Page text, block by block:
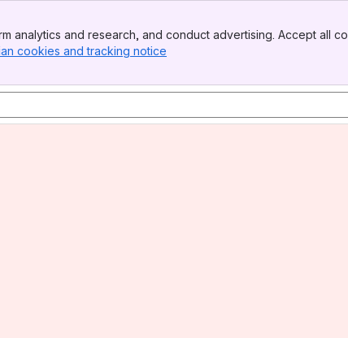
analytics and research, and conduct advertising. Accept all
cookies and tracking notice